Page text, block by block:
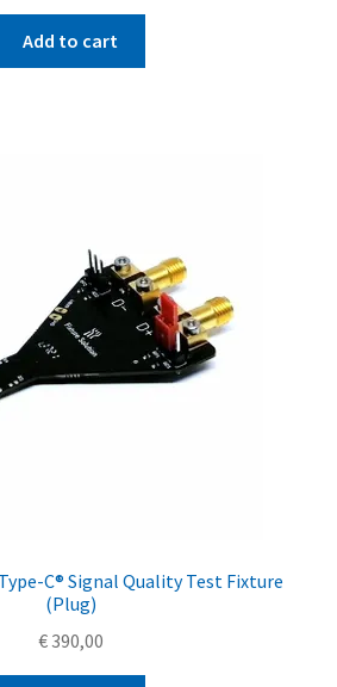
Add to cart
Type-C® Signal Quality Test Fixture
(Plug)
€390,00